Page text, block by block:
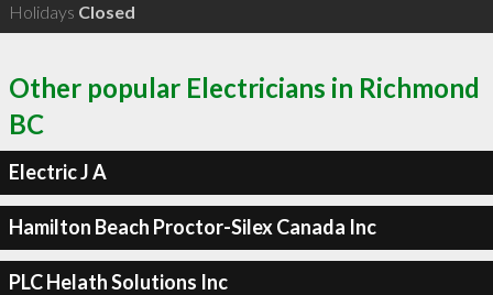
Holidays Closed
Other popular Electricians in Richmond
BC
Electric J A
Hamilton Beach Proctor-Silex Canada Inc
PLC Helath Solutions Inc